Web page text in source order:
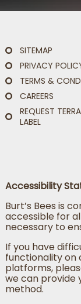
SITEMAP
PRIVACY
TERMS &
CAREERS
REQUEST
LABEL
Accessibility
Burt’s Bees is
accessible for
necessary to
If you have
functionality on
platforms,
we can provide
method.